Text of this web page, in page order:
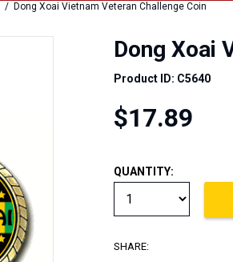
/ Dong Xoai Vietnam Veteran Challenge Coin
Dong Xoai
Product ID: C5640
$17.89
QUANTITY:
SHARE: